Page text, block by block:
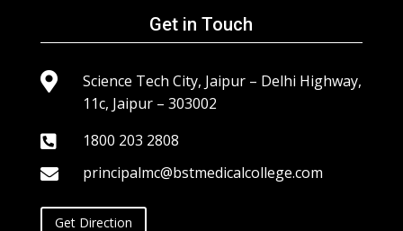
Get in Touch

Science Tech City, Jaipur – Delhi Highway,
11c, Jaipur – 303002
 1800 203 2808
 principalmc@bstmedicalcollege.com
Get Direction